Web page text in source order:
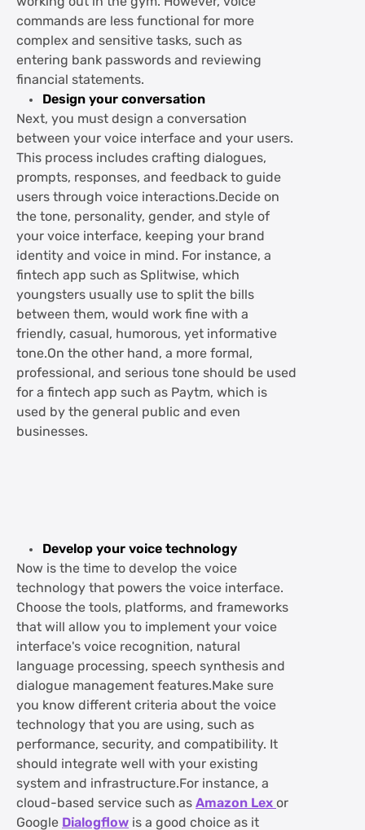
commands are less functional for more
complex and sensitive tasks, such as
entering bank passwords and reviewing
financial statements.
Design your conversation
Next, you must design a conversation
between your voice interface and your users.
This process includes crafting dialogues,
prompts, responses, and feedback to guide
users through voice interactions.Decide on
the tone, personality, gender, and style of
your voice interface, keeping your brand
identity and voice in mind. For instance, a
fintech app such as Splitwise, which
youngsters usually use to split the bills
between them, would work fine with a
friendly, casual, humorous, yet informative
tone.On the other hand, a more formal,
professional, and serious tone should be used
for a fintech app such as Paytm, which is
used by the general public and even
businesses.
Develop your voice technology
Now is the time to develop the voice
technology that powers the voice interface.
Choose the tools, platforms, and frameworks
that will allow you to implement your voice
interface's voice recognition, natural
language processing, speech synthesis and
dialogue management features.Make sure
you know different criteria about the voice
technology that you are using, such as
performance, security, and compatibility. It
should integrate well with your existing
system and infrastructure.For instance, a
cloud-based service such asAmazon Lexor
GoogleDialogflow is a good choice as it